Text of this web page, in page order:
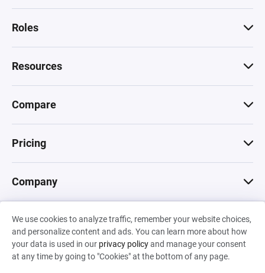
We use cookies to analyze traffic, remember your website choices,
and personalize content and ads. You can learn more about how
your data is used in our privacy policyand manage your consent
at any time by going to "Cookies" at the bottom of any page.
Roles
Resources
Compare
Pricing
Company
© 2026 Machinations SARL
Privacy•Terms & Conditions•Cookies
Backed by
Hiro Capital• Sony •Seedcamp